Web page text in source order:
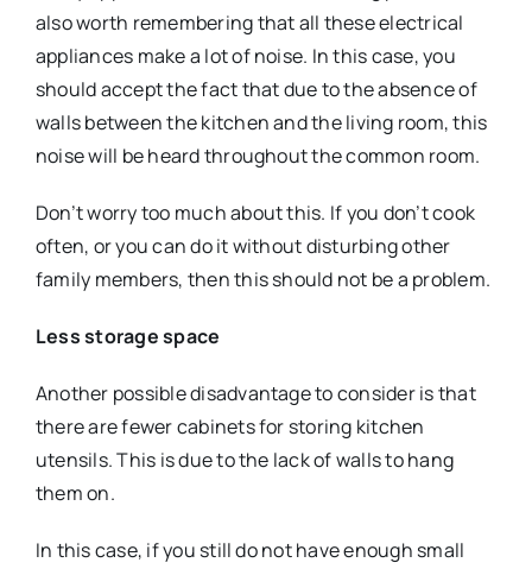
also worth remembering that all these electrical
appliances make a lot of noise. In this case, you
should accept the fact that due to the absence of
walls between the kitchen and the living room, this
noise will be heard throughout the common room.
Don’t worry too much about this. If you don’t cook
often, or you can do it without disturbing other
family members, then this should not be a problem.
Less storage space
Another possible disadvantage to consider is that
there are fewer cabinets for storing kitchen
utensils. This is due to the lack of walls to hang
them on.
In this case, if you still do not have enough small